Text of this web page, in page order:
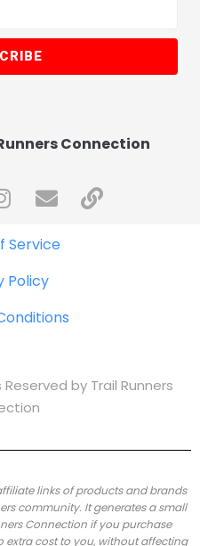
Connection
Service
Policy
by Trail Runners
links of products and brands
community. It generates a small
Connection if you purchase
extra cost to you, without affecting